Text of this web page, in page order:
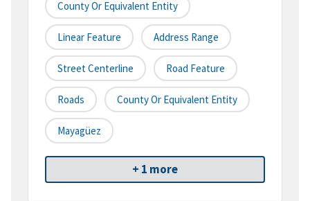
County Or Equivalent Entity
Linear Feature Address Range
Street Centerline Road Feature
Roads County Or Equivalent Entity
Mayagüez
+ 1 more